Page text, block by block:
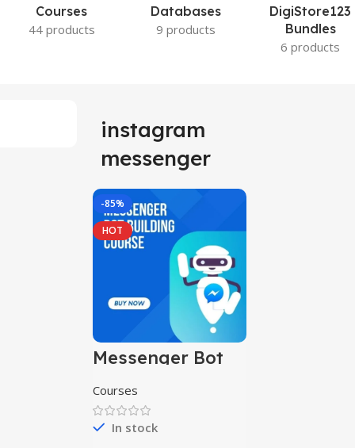
Courses
44 products
Databases
9 products
DigiStore123
Bundles
6 products
instagram
messenger
-85%
HOT
Messenger Bot
Building Course
Courses
In stock